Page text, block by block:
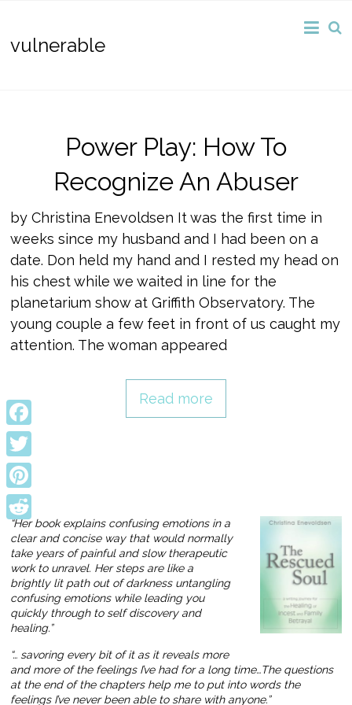
vulnerable
Power Play: How To
Recognize An Abuser
by Christina Enevoldsen It was the first time in
weeks since my husband and I had been on a
date. Don held my hand and I rested my head on
his chest while we waited in line for the
planetarium show at Griffith Observatory. The
young couple a few feet in front of us caught my
attention. The woman appeared
Read more
“Her book explains confusing emotions in a
clear and concise way that would normally
take years of painful and slow therapeutic
work to unravel. Her steps are like a
brightly lit path out of darkness untangling
confusing emotions while leading you
quickly through to self discovery and
healing.”
“… savoring every bit of it as it reveals more
and more of the feelings I’ve had for a long time…The questions
at the end of the chapters help me to put into words the
feelings I’ve never been able to share with anyone.”
Facebook
Twitter
Pinterest
Reddit